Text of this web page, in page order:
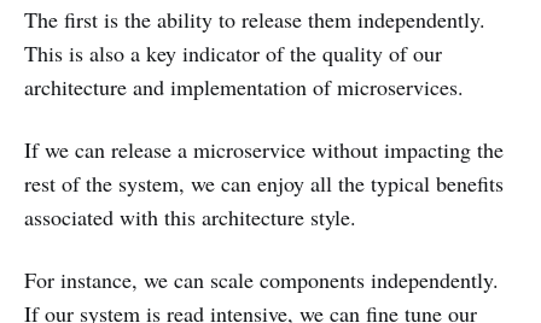
The first is the ability to release them independently.
This is also a key indicator of the quality of our
architecture and implementation of microservices.
If we can release a microservice without impacting the
rest of the system, we can enjoy all the typical benefits
associated with this architecture style.
For instance, we can scale components independently.
If our system is read intensive, we can fine tune our